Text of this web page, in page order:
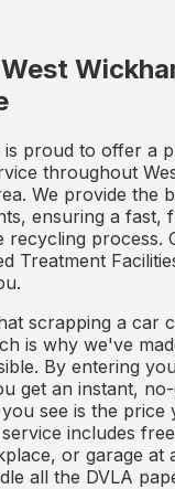
is proud to offer a
throughout
We provide the
ensuring a fast,
recycling process.
Treatment
scrapping a car
is why we've
By entering
get an instant,
see is the price
includes
or garage at
all the DVLA